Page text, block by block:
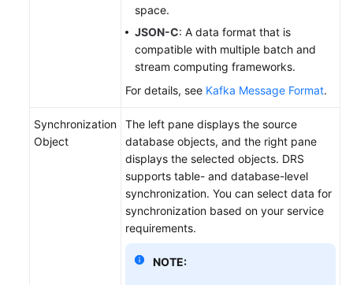
space.
JSON-C: A data format that is
compatible with multiple batch and
stream computing frameworks.
For details, see Kafka Message Format.
Synchronization
Object
The left pane displays the source
database objects, and the right pane
displays the selected objects. DRS
supports table- and database-level
synchronization. You can select data for
synchronization based on your service
requirements.
NOTE: